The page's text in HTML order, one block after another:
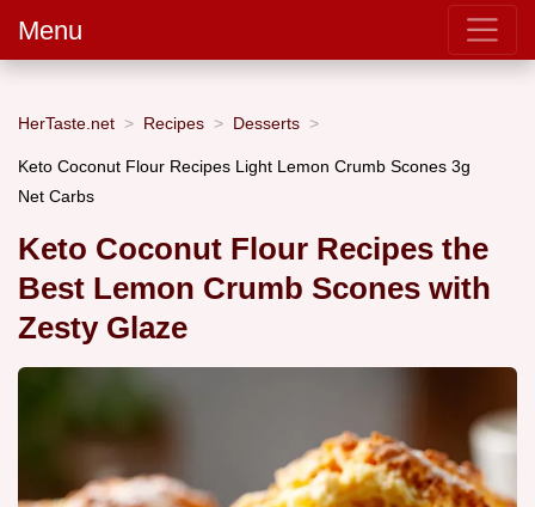
Menu
HerTaste.net Recipes Desserts
Keto Coconut Flour Recipes Light Lemon Crumb Scones 3g
Net Carbs
Keto Coconut Flour Recipes the
Best Lemon Crumb Scones with
Zesty Glaze